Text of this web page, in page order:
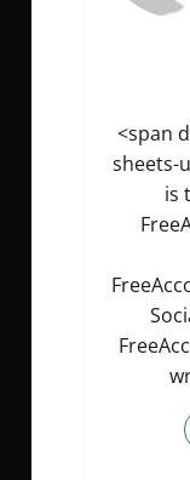
<span
sheets-
is